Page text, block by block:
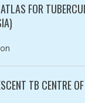
FOR
TB CENTRE